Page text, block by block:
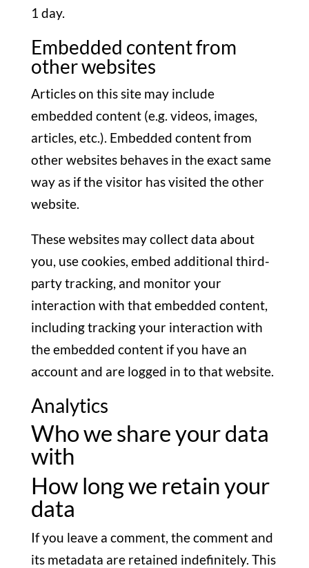
1 day.
Embedded content from
other websites
Articles on this site may include
embedded content (e.g. videos, images,
articles, etc.). Embedded content from
other websites behaves in the exact same
way as if the visitor has visited the other
website.
These websites may collect data about
you, use cookies, embed additional third-
party tracking, and monitor your
interaction with that embedded content,
including tracking your interaction with
the embedded content if you have an
account and are logged in to that website.
Analytics
Who we share your data
with
How long we retain your
data
If you leave a comment, the comment and
its metadata are retained indefinitely. This